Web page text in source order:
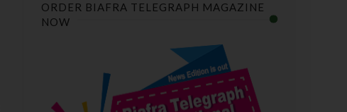
ORDER BIAFRA TELEGRAPH MAGAZINE
NOW